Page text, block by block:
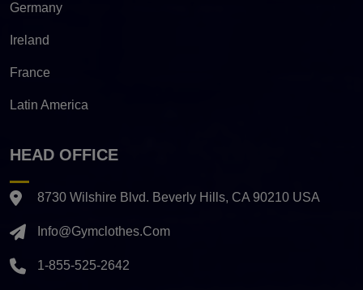
Germany
Ireland
France
Latin America
HEAD OFFICE
8730 Wilshire Blvd. Beverly Hills, CA 90210 USA
Info@gymclothes.com
1-855-525-2642